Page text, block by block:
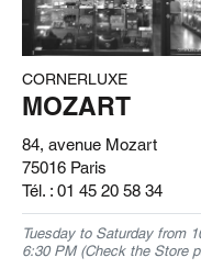
CORNERLUXE
MOZART
84, avenue Mozart
75016 Paris
Tél. : 01 45 20 58 34
Tuesday to Saturday from
6:30 PM (Check the Store